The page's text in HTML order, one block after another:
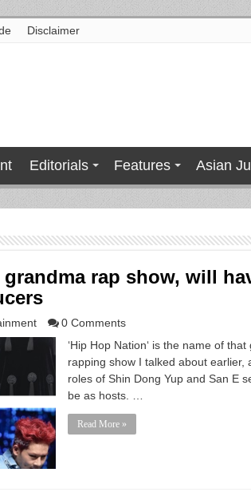
Disclaimer
Editorials Features Asian
grandma rap show, will
0 Comments
‘Hip Hop Nation‘ is the name of that
rapping show I talked about earlier,
roles of Shin Dong Yup and San E
be as hosts. …
Read More »